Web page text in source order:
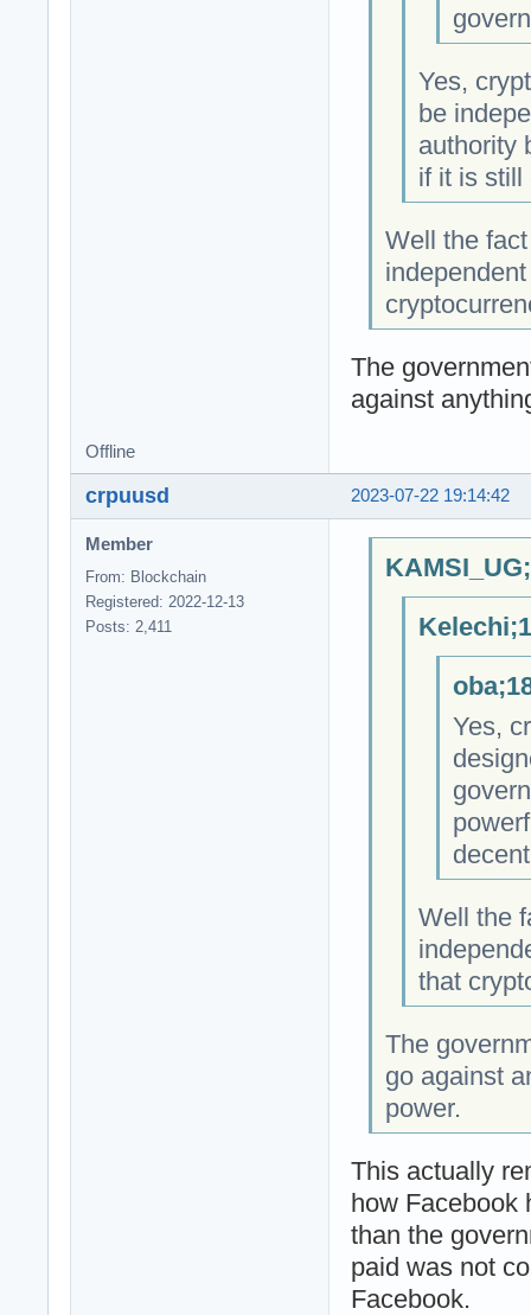
Yes,
be
authority
if it is still
Well the
The
against
Offline
2023-07-22 19:14:42
crpuusd
Member
From: Blockchain
Registered: 2022-12-13
Posts: 2,411
Yes,
Well the
that
The
go against
power.
This actually
how Facebook
than the
paid was not
Facebook.